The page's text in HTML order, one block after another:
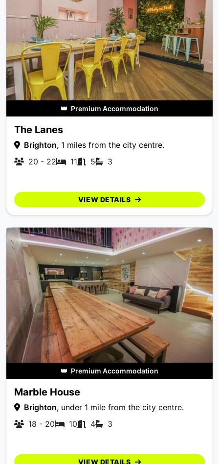
👑 Premium Accommodation
The Lanes
Brighton, 1 miles from the city centre.
20 - 22
11 5 3
VIEW DETAILS
👑 Premium Accommodation
Marble House
Brighton, under 1 mile from the city centre.
18 - 20
10 4 3
VIEW DETAILS